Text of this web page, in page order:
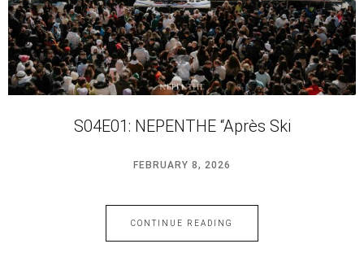
S04E01: NEPENTHE “Après Ski
FEBRUARY 8, 2026
CONTINUE READING